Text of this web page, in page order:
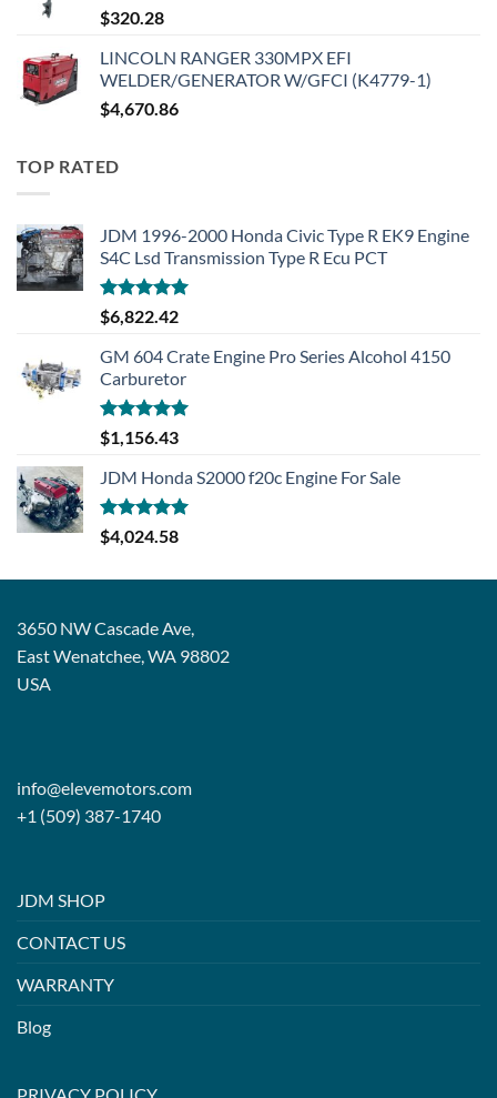
$320.28
LINCOLN RANGER 330MPX EFI
WELDER/GENERATOR W/GFCI (K4779-1)
$4,670.86
TOP RATED
JDM 1996-2000 Honda Civic Type R EK9 Engine
S4C Lsd Transmission Type R Ecu PCT
Rated5.00
out of 5
$6,822.42
GM 604 Crate Engine Pro Series Alcohol 4150
Carburetor
Rated5.00
out of 5
$1,156.43
JDM Honda S2000 f20c Engine For Sale
Rated5.00
out of 5
$4,024.58
3650 NW Cascade Ave,
East Wenatchee, WA 98802
USA
info@elevemotors.com
+1 (509) 387-1740
JDM SHOP
CONTACT US
WARRANTY
Blog